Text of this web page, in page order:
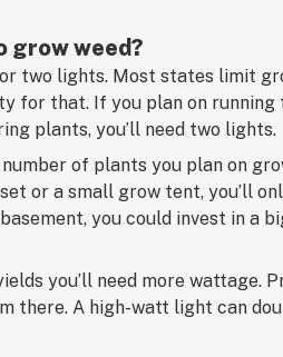
grow weed?
two lights. Most states limit
for that. If you plan on running
plants, you’ll need two lights.
of plants you plan on
or a small grow tent, you’ll
you could invest in a
you’ll need more wattage.
there. A high-watt light can